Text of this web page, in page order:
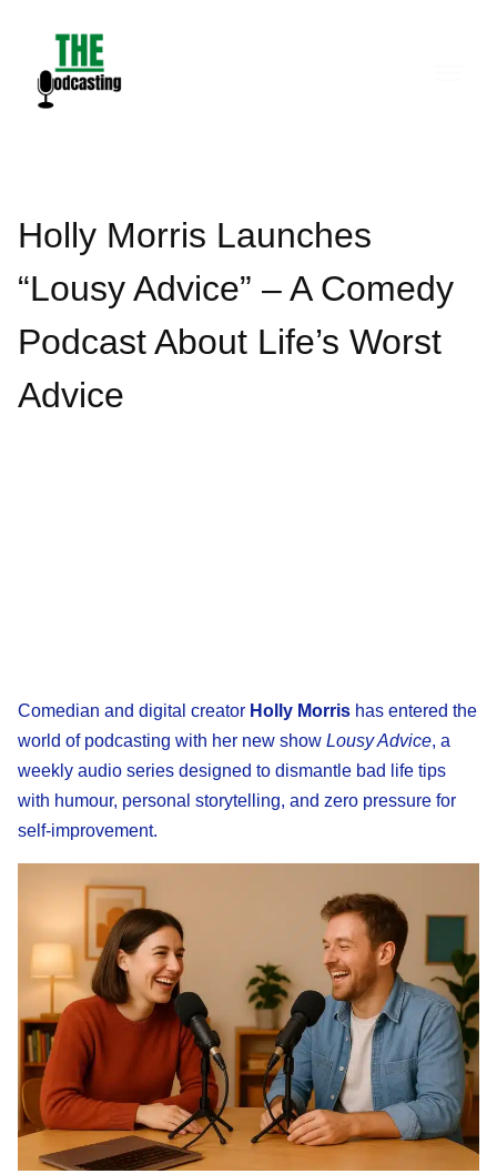
content
Holly Morris Launches
“Lousy Advice” – A Comedy
Podcast About Life’s Worst
Advice
Comedian and digital creator Holly Morris has entered the
world of podcasting with her new show Lousy Advice, a
weekly audio series designed to dismantle bad life tips
with humour, personal storytelling, and zero pressure for
self-improvement.